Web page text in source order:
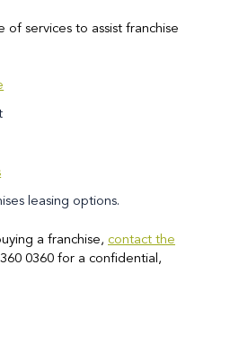
of services to assist franchise
leasing options.
a franchise, contact the
0360 for a confidential,